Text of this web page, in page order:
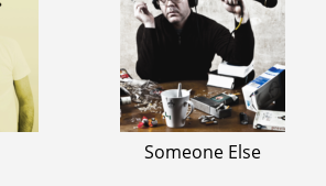
Someone Else